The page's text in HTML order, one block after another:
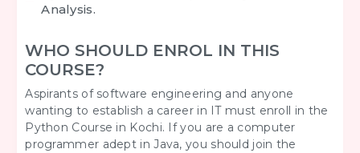
Analysis.
WHO SHOULD ENROL IN THIS
COURSE?
Aspirants of software engineering and anyone
wanting to establish a career in IT must enroll in the
Python Course in Kochi. If you are a computer
programmer adept in Java, you should join the